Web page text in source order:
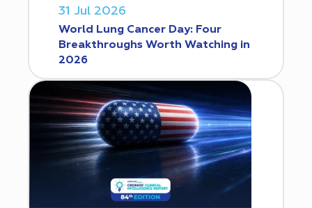
31 Jul 2026
World Lung Cancer Day: Four
Breakthroughs Worth Watching in
2026